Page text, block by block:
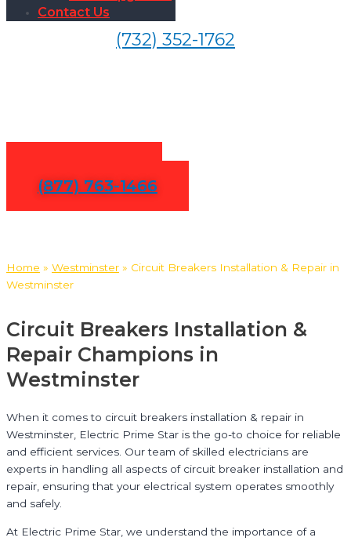
Contact Us
(732) 352-1762
(877) 763-1466
Home » Westminster » Circuit Breakers Installation & Repair in
Westminster
Circuit Breakers Installation &
Repair Champions in
Westminster
When it comes to circuit breakers installation & repair in
Westminster, Electric Prime Star is the go-to choice for reliable
and efficient services. Our team of skilled electricians are
experts in handling all aspects of circuit breaker installation and
repair, ensuring that your electrical system operates smoothly
and safely.
At Electric Prime Star, we understand the importance of a